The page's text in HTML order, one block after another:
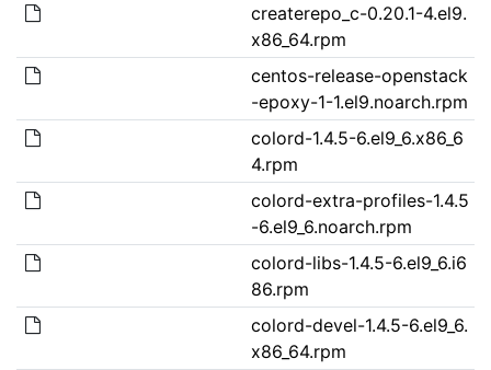
createrepo_c-0.20.1-4.el9.
x86_64.rpm
centos-release-openstack
-epoxy-1-1.el9.noarch.rpm
colord-1.4.5-6.el9_6.x86_6
4.rpm
colord-extra-profiles-1.4.5
-6.el9_6.noarch.rpm
colord-libs-1.4.5-6.el9_6.i6
86.rpm
colord-devel-1.4.5-6.el9_6.
x86_64.rpm